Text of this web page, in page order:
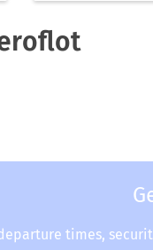
times,